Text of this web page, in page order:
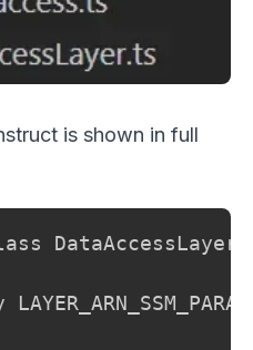
is shown in full